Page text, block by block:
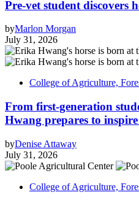
Pre-vet student discovers
byMarlon Morgan
July 31, 2026
College of Agriculture,
From first-generation
Hwang prepares to
byDenise Attaway
July 31, 2026
College of Agriculture,